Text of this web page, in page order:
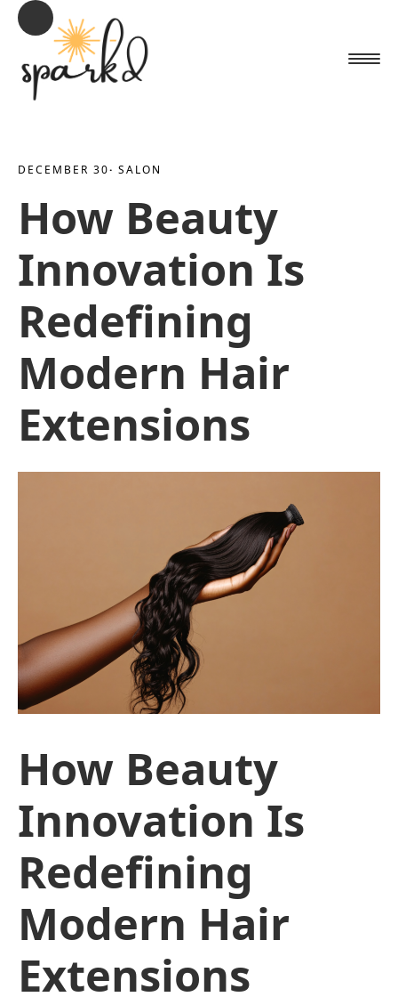
DECEMBER 30· SALON
How Beauty
Innovation Is
Redefining
Modern Hair
Extensions
How Beauty
Innovation Is
Redefining
Modern Hair
Extensions